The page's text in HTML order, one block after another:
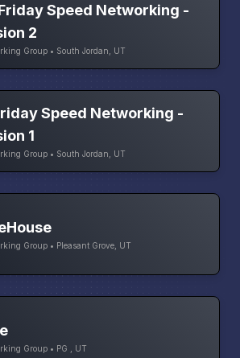
Speed Networking -
2
Group • South Jordan, UT
Speed Networking -
1
Group • South Jordan, UT
Group • Pleasant Grove, UT
Group • PG , UT